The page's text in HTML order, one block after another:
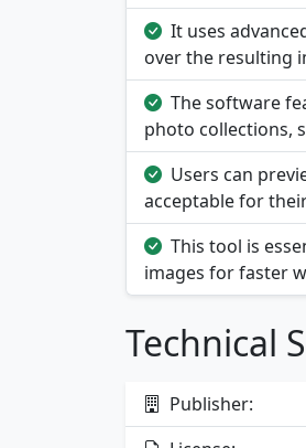
It uses
over the resulting
The software
photo collections,
Users can
acceptable for
This tool is
images for faster
Technical
Publisher: